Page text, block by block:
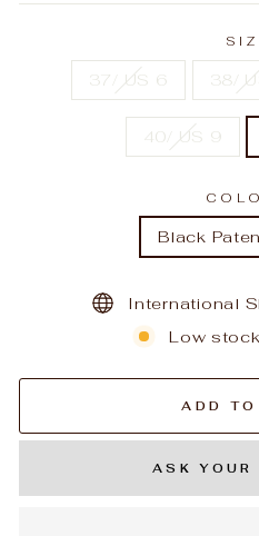
37/ US 6 38/
40/ US 9
Black
International
Low
ADD TO
ASK YOUR